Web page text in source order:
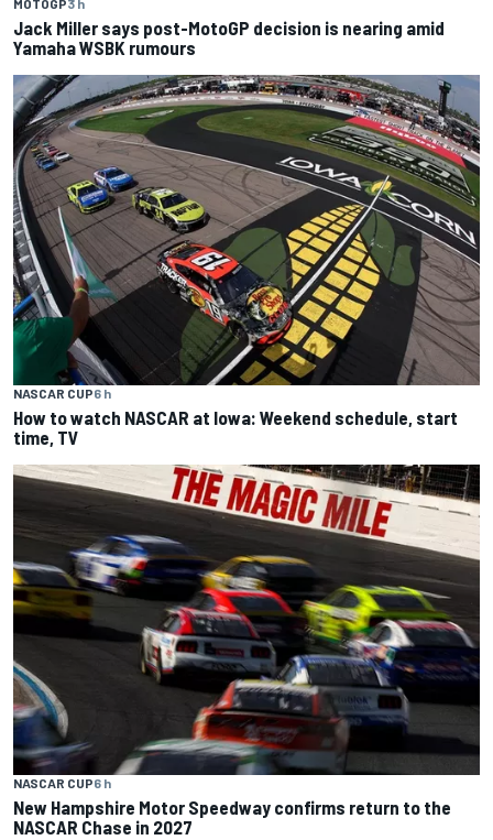
Jack Miller says post-MotoGP decision is nearing amid
Yamaha WSBK rumours
NASCAR CUP6 h
How to watch NASCAR at Iowa: Weekend schedule, start
time, TV
NASCAR CUP6 h
New Hampshire Motor Speedway confirms return to the
NASCAR Chase in 2027